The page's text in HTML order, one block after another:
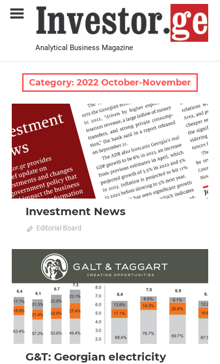
Investor.ge
Analytical Business Magazine
Category: 2022 October-November
2022 October-November News
Investment News
October 11, 2022
Editorial Board
2022 October-November Analysis
G&T: Georgian electricity